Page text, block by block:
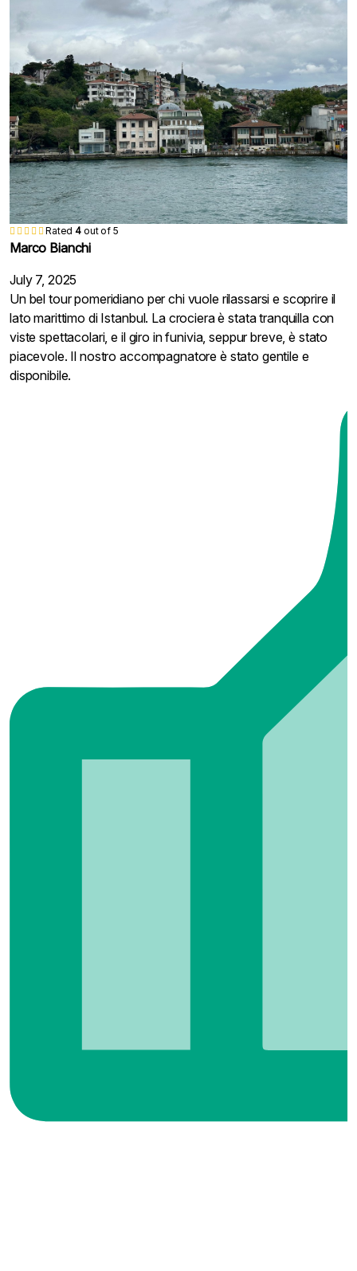
Rated4 out of 5
Marco Bianchi
July 7, 2025
Un bel tour pomeridiano per chi vuole rilassarsi e scoprire il
lato marittimo di Istanbul. La crociera è stata tranquilla con
viste spettacolari, e il giro in funivia, seppur breve, è stato
piacevole. Il nostro accompagnatore è stato gentile e
disponibile.
Rated5out of 5
陳家豪
June 14, 2025
景優美，特別是在陽光下閃耀著獨特的魅力。不過纜車部分
稍微有點短暫，等候時間比實際乘坐時間長，有些可惜。但
導遊很細心，沿途講解詳細，還幫忙安排拍照，非常貼心。
如果在伊斯坦堡有空閒半天，這是個不錯的選擇。
Rated5out of 5
陳家豪
June 14, 2025
景優美，特別是在陽光下閃耀著獨特的魅力。不過纜車部分
稍微有點短暫，等候時間比實際乘坐時間長，有些可惜。但
導遊很細心，沿途講解詳細，還幫忙安排拍照，非常貼心。
如果在伊斯坦堡有空閒半天，這是個不錯的選擇。
Rated5out of 5
陳家豪
June 14, 2025
景優美，特別是在陽光下閃耀著獨特的魅力。不過纜車部分
稍微有點短暫，等候時間比實際乘坐時間長，有些可惜。但
導遊很細心，沿途講解詳細，還幫忙安排拍照，非常貼心。
如果在伊斯坦堡有空閒半天，這是個不錯的選擇。
Rated5out of 5
張慧敏
April 17, 2025
和清真寺都非常壯觀，拍照特別美。船上有英文廣播，簡單
介紹了這些建築的歷史背景，讓旅程更有深度。導遊很用
心，幫我們拍了不少合影，還主動介紹了不少當地故事。如
果天氣好的話，非常推薦這個遊船行程，放慢腳步享受伊斯
坦堡的另一面。
Rated5out of 5
張慧敏
April 17, 2025
和清真寺都非常壯觀，拍照特別美。船上有英文廣播，簡單
介紹了這些建築的歷史背景，讓旅程更有深度。導遊很用
心，幫我們拍了不少合影，還主動介紹了不少當地故事。如
果天氣好的話，非常推薦這個遊船行程，放慢腳步享受伊斯
坦堡的另一面。
Rated5out of 5
張慧敏
April 17, 2025
和清真寺都非常壯觀，拍照特別美。船上有英文廣播，簡單
介紹了這些建築的歷史背景，讓旅程更有深度。導遊很用
心，幫我們拍了不少合影，還主動介紹了不少當地故事。如
果天氣好的話，非常推薦這個遊船行程，放慢腳步享受伊斯
坦堡的另一面。
Rated5out of 5
Adele
February 3, 2025
I am very happy to visit a new scenic spot. I can see the
whole of Istanbul, Europe and Asia from a high place. It is
very beautiful. It is a pity that the heavy rain did not let me
stay too long. Thank you Azure team.
Rated5out of 5
Javier Alonso
October 7, 2024
especialmente cuando pasamos por debajo del Puente del
Bósforo. El clima estaba perfecto para las fotos. El
teleférico no nos pareció tan impresionante por el tiempo de
espera, pero el guía hizo un excelente trabajo organizando
todo y compartiendo datos interesantes de Estambul.
Rated5out of 5
Laura Martínez
August 7, 2024
fue muy relajante y las vistas de los palacios y mezquitas
desde el agua son impresionantes. El guía fue amable y nos
ayudó a entender la historia de cada lugar. Aunque el paseo
en teleférico fue corto, las vistas desde lo alto valieron la
pena. Recomiendo hacerlo en una tarde soleada.
Rated5out of 5
Mariana Ferreira
April 18, 2024
paisagem ao longo do rio é fantástica, cheia de palácios e
fortalezas históricas. O teleférico foi divertido, embora
rápido, mas o passeio vale a pena pelo visual. Nosso guia
foi super atencioso e ajudou bastante durante todo o
trajeto.